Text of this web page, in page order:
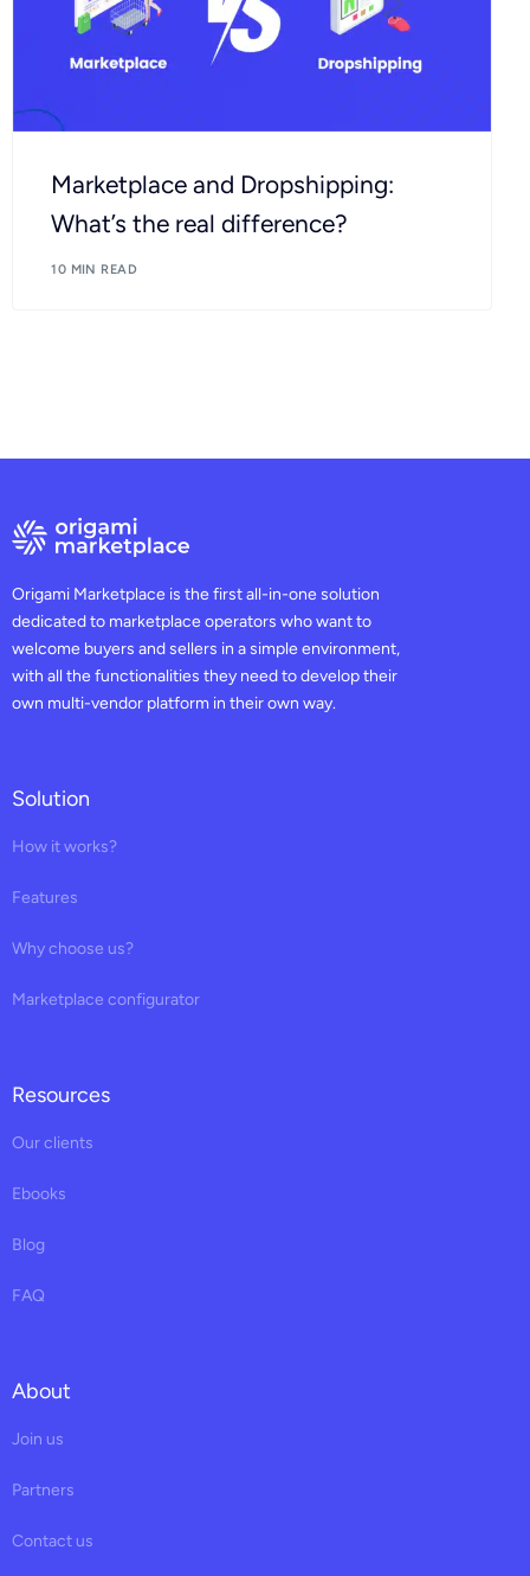
Marketplace and Dropshipping:
What’s the real difference?
10 MIN READ
Origami Marketplace is the first all-in-one solution
dedicated to marketplace operators who want to
welcome buyers and sellers in a simple environment,
with all the functionalities they need to develop their
own multi-vendor platform in their own way.
Solution
How it works?
Features
Why choose us?
Marketplace configurator
Resources
Our clients
Ebooks
Blog
FAQ
About
Join us
Partners
Contact us